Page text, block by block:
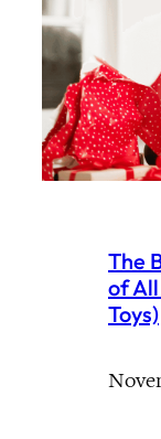
The
of
Toys)